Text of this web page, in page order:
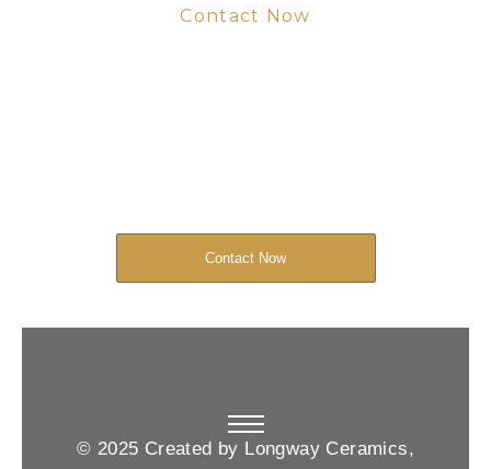
Contact Now
Contact Now
© 2025 Created by Longway Ceramics,